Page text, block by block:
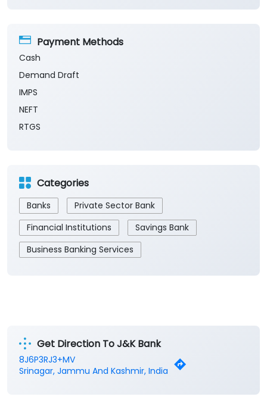
Payment Methods
Cash
Demand Draft
IMPS
NEFT
RTGS
Categories
Banks
Private Sector Bank
Financial Institutions
Savings Bank
Business Banking Services
Get Direction To J&K Bank
8J6P3RJ3+MV
Srinagar, Jammu And Kashmir, India